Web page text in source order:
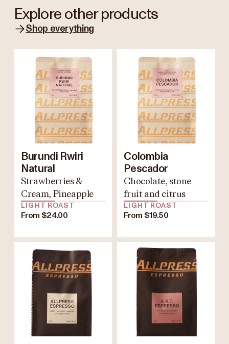
Explore other products
Shop everything
Burundi Rwiri
Natural
Strawberries &
Cream, Pineapple
LIGHT ROAST
From $24.00
Colombia
Pescador
Chocolate, stone
fruit and citrus
LIGHT ROAST
From $19.50